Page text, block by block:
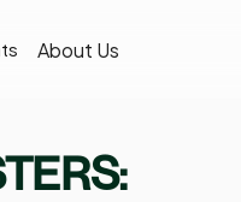
About Us